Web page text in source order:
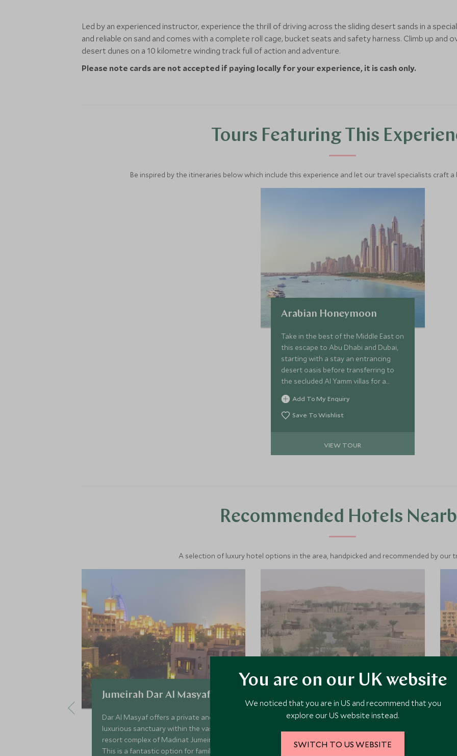
Led by an experienced instructor, experience the thrill of driving across the sliding desert sands in a
and reliable on sand and comes with a complete roll cage, bucket seats and safety harness. Climb up and
desert dunes on a 10 kilometre winding track full of action and adventure.
Please note cards are not accepted if paying locally for your experience, it is cash only.
Tours Featuring This
Be inspired by the itineraries below which include this experience and let our travel specialists craft
Arabian Honeymoon
Take in the best of the Middle East on
this escape to Abu Dhabi and Dubai,
starting with a stay an entrancing
desert oasis before transferring to
the secluded Al Yamm villas for a
beach retreat, ending with the big city
lights of Dubai.
Add To My Enquiry
Save To Wishlist
VIEW TOUR
Recommended Hotels
A selection of luxury hotel options in the area, handpicked and recommended by our
Jumeirah Dar Al Masyaf
Dar Al Masyaf offers a private and
luxurious sanctuary within the vast
resort complex of Madinat Jumeirah.
This is a fantastic option for families
Resort by Anantara
Set within the Liwa Desert, part of
Abu Dhabi’s Empty Quarter, Qasr Al
You are on our UK website
We noticed that you are in US and recommend that you
explore our US website instead.
SWITCH TO US WEBSITE